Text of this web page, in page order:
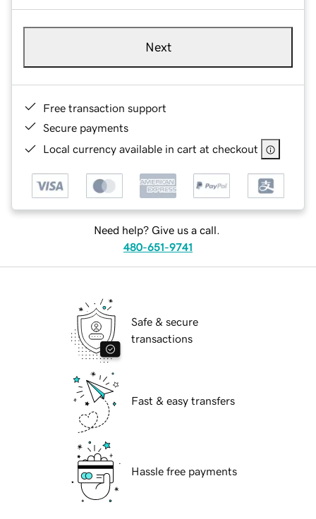
Next
Free transaction support
Secure payments
Local currency available in cart at checkout
Need help? Give us a call.
480-651-9741
Safe & secure
transactions
Fast & easy transfers
Hassle free payments